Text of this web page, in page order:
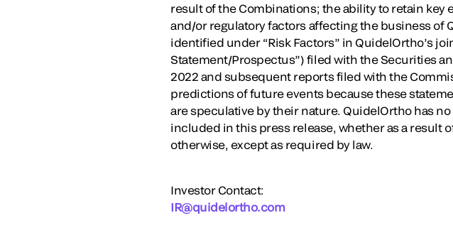
result of the Combinations; the ability to retain
and/or regulatory factors affecting the business of
identified under “Risk Factors” in QuidelOrtho’s
Statement/Prospectus”) filed with the Securities
2022 and subsequent reports filed with the
predictions of future events because these
are speculative by their nature. QuidelOrtho has
included in this press release, whether as a result
otherwise, except as required by law.
Investor Contact:
IR@quidelortho.com